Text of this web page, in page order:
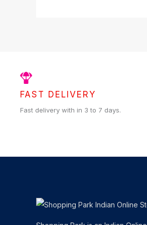
FAST DELIVERY
Fast delivery with in 3 to 7 days.